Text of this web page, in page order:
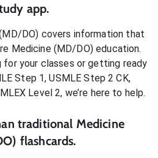
app.
DO) covers information that
Medicine (MD/DO)education.
for your classes or getting ready
Step 1, USMLE Step 2 CK,
Level 2, we’re here to help.
traditional Medicine
flashcards.